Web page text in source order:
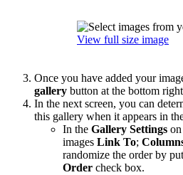
View full size image
Once you have added your
gallery button at the bottom
In the next screen, you can
this gallery when it appears in
In the Gallery Settings
images Link To;
randomize the order by
Order check box.